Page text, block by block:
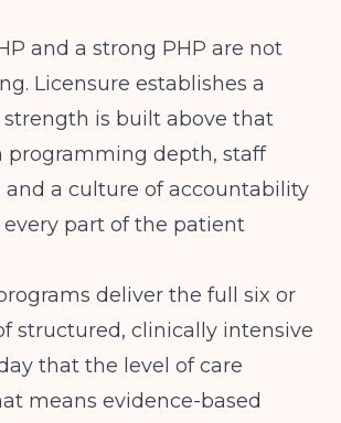
and a strong PHP are not
Licensure establishes a
strength is built above that
programming depth, staff
and a culture of accountability
part of the patient
deliver the full six or
structured, clinically intensive
that the level of care
means evidence-based